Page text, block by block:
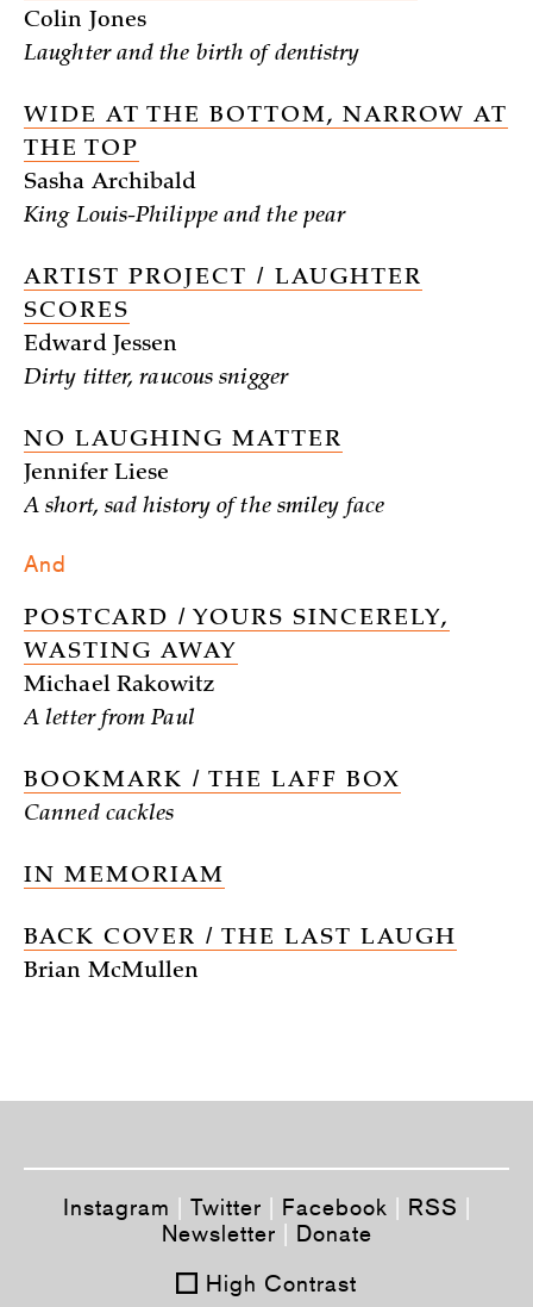
Colin Jones
Laughter and the birth of dentistry
WIDE AT THE BOTTOM, NARROW AT
THE TOP
Sasha Archibald
King Louis-Philippe and the pear
ARTIST PROJECT / LAUGHTER
SCORES
Edward Jessen
Dirty titter, raucous snigger
NO LAUGHING MATTER
Jennifer Liese
A short, sad history of the smiley face
And
POSTCARD / YOURS SINCERELY,
WASTING AWAY
Michael Rakowitz
A letter from Paul
BOOKMARK / THE LAFF BOX
Canned cackles
IN MEMORIAM
BACK COVER / THE LAST LAUGH
Brian McMullen
Instagram Twitter Facebook RSS
Newsletter
Donate
High Contrast